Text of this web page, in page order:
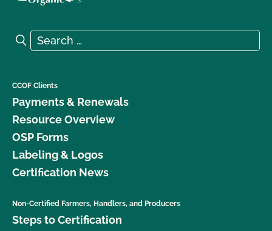
Search for:
Search
CCOF Clients
Payments & Renewals
Resource Overview
OSP Forms
Labeling & Logos
Certification News
Non-Certified Farmers, Handlers, and Producers
Steps to Certification